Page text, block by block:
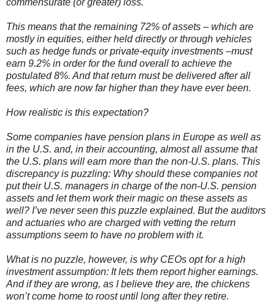
This means that the remaining 72% of assets – which are
mostly in equities, either held directly or through vehicles
such as hedge funds or private-equity investments –must
earn 9.2% in order for the fund overall to achieve the
postulated 8%. And that return must be delivered after all
fees, which are now far higher than they have ever been.
How realistic is this expectation?
Some companies have pension plans in Europe as well as
in the U.S. and, in their accounting, almost all assume that
the U.S. plans will earn more than the non-U.S. plans. This
discrepancy is puzzling: Why should these companies not
put their U.S. managers in charge of the non-U.S. pension
assets and let them work their magic on these assets as
well? I’ve never seen this puzzle explained. But the auditors
and actuaries who are charged with vetting the return
assumptions seem to have no problem with it.
What is no puzzle, however, is why CEOs opt for a high
investment assumption: It lets them report higher earnings.
And if they are wrong, as I believe they are, the chickens
won’t come home to roost until long after they retire.